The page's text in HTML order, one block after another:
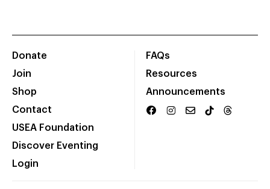
Donate
Join
Shop
Contact
USEA Foundation
Discover Eventing
Login
FAQs
Resources
Announcements